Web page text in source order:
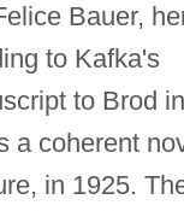
Bauer,
to Kafka's
to Brod in
a coherent
in 1925.